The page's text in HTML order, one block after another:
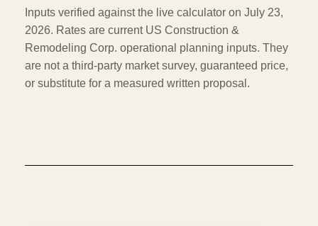
Inputs verified against the live calculator on July 23,
2026. Rates are current US Construction &
Remodeling Corp. operational planning inputs. They
are not a third-party market survey, guaranteed price,
or substitute for a measured written proposal.